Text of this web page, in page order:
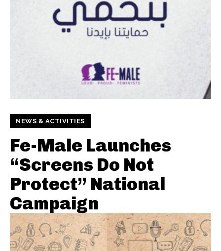
NEWS & ACTIVITIES
Fe-Male Launches
“Screens Do Not
Protect” National
Campaign